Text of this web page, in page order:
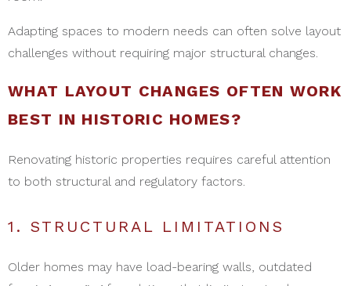
Adapting spaces to modern needs can often solve layout
challenges without requiring major structural changes.
WHAT LAYOUT CHANGES OFTEN WORK
BEST IN HISTORIC HOMES?
Renovating historic properties requires careful attention
to both structural and regulatory factors.
1. STRUCTURAL LIMITATIONS
Older homes may have load-bearing walls, outdated